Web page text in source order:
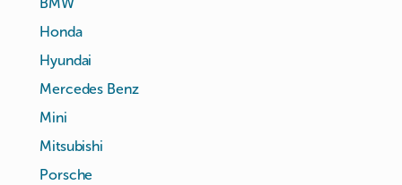
Honda
Hyundai
Mercedes Benz
Mini
Mitsubishi
Porsche